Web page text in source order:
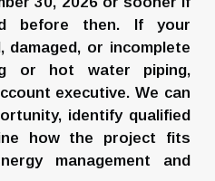
before then. If your
damaged, or incomplete
or hot water piping,
executive. We can
identify qualified
how the project fits
management and